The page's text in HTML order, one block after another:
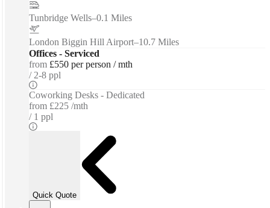
Tunbridge Wells–0.1 Miles
London Biggin Hill Airport–10.7 Miles
Offices - Serviced
from £550 per person / mth
2-8 ppl
Coworking Desks - Dedicated
from £225 /mth
1 ppl
Quick Quote